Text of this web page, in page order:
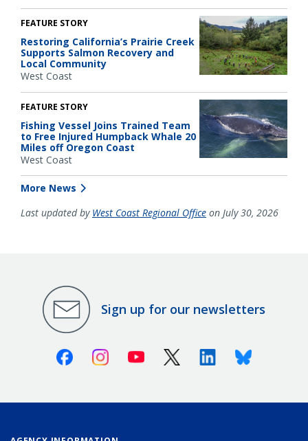
FEATURE STORY
Restoring California’s Prairie Creek
Supports Salmon Recovery and
Local Community
West Coast
FEATURE STORY
Fishing Vessel Joins Trained Team
to Free Injured Humpback Whale 20
Miles off Oregon Coast
West Coast
More News
Last updated by West Coast Regional Office on July 30, 2026
Sign up for our newsletters
FacebookInstagramYoutube X (Twitter)LinkedinBluesky